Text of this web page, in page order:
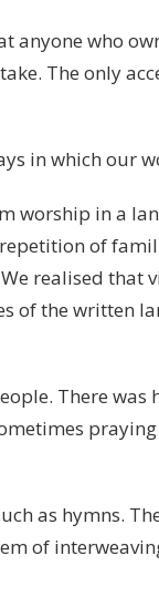
anyone who
The only
in which our
worship in a
of
realised that
of the written
There was
as hymns.
of